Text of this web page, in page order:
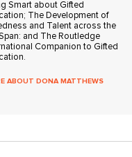
Smart about Gifted
The Development of
and Talent across the
and The Routledge
Companion to Gifted
ABOUT DONA MATTHEWS